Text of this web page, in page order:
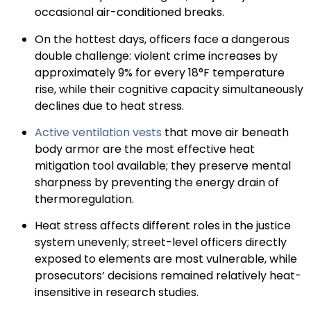
occasional air-conditioned breaks.
On the hottest days, officers face a dangerous
double challenge: violent crime increases by
approximately 9% for every 18°F temperature
rise, while their cognitive capacity simultaneously
declines due to heat stress.
Active ventilation vests that move air beneath
body armor are the most effective heat
mitigation tool available; they preserve mental
sharpness by preventing the energy drain of
thermoregulation.
Heat stress affects different roles in the justice
system unevenly; street-level officers directly
exposed to elements are most vulnerable, while
prosecutors’ decisions remained relatively heat-
insensitive in research studies.